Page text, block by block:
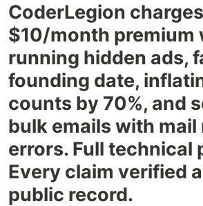
CoderLegion charges
$10/month premium
running hidden ads,
founding date,
counts by 70%, and
bulk emails with mail
errors. Full technical
Every claim verified
public record.